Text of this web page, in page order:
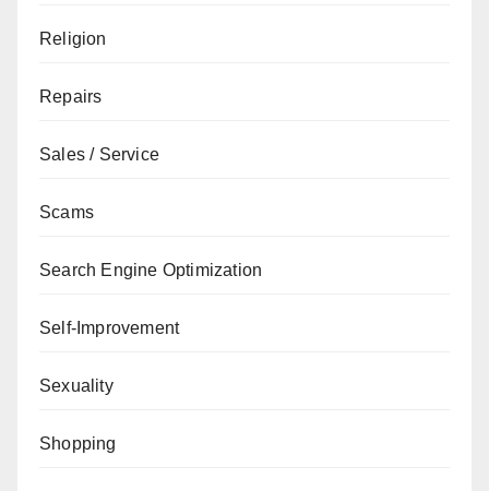
Religion
Repairs
Sales / Service
Scams
Search Engine Optimization
Self-Improvement
Sexuality
Shopping